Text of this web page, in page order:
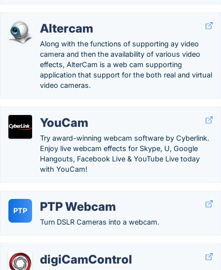
Altercam
Along with the functions of supporting ay video
camera and then the availability of various video
effects, AlterCam is a web cam supporting
application that support for the both real and virtual
video cameras.
YouCam
Try award-winning webcam software by Cyberlink.
Enjoy live webcam effects for Skype, U, Google
Hangouts, Facebook Live & YouTube Live today
with YouCam!
PTP PTP Webcam
Turn DSLR Cameras into a webcam.
digiCamControl